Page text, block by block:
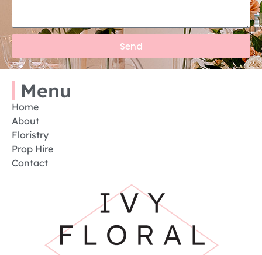
Send
Menu
Home
About
Floristry
Prop Hire
Contact